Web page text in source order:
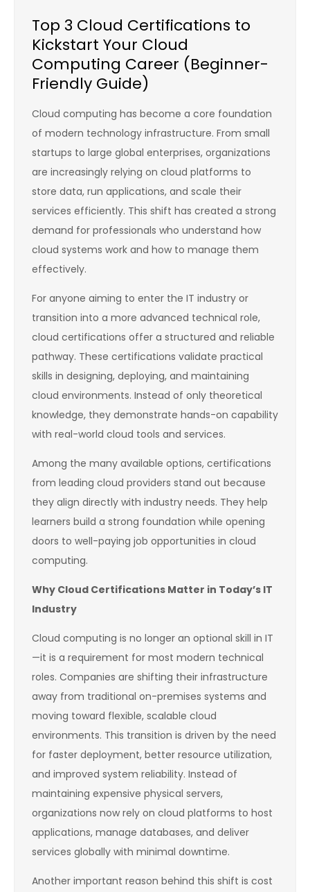
Top 3 Cloud Certifications to
Kickstart Your Cloud
Computing Career (Beginner-
Friendly Guide)
Cloud computing has become a core foundation
of modern technology infrastructure. From small
startups to large global enterprises, organizations
are increasingly relying on cloud platforms to
store data, run applications, and scale their
services efficiently. This shift has created a strong
demand for professionals who understand how
cloud systems work and how to manage them
effectively.
For anyone aiming to enter the IT industry or
transition into a more advanced technical role,
cloud certifications offer a structured and reliable
pathway. These certifications validate practical
skills in designing, deploying, and maintaining
cloud environments. Instead of only theoretical
knowledge, they demonstrate hands-on capability
with real-world cloud tools and services.
Among the many available options, certifications
from leading cloud providers stand out because
they align directly with industry needs. They help
learners build a strong foundation while opening
doors to well-paying job opportunities in cloud
computing.
Why Cloud Certifications Matter in Today’s IT
Industry
Cloud computing is no longer an optional skill in IT
—it is a requirement for most modern technical
roles. Companies are shifting their infrastructure
away from traditional on-premises systems and
moving toward flexible, scalable cloud
environments. This transition is driven by the need
for faster deployment, better resource utilization,
and improved system reliability. Instead of
maintaining expensive physical servers,
organizations now rely on cloud platforms to host
applications, manage databases, and deliver
services globally with minimal downtime.
Another important reason behind this shift is cost